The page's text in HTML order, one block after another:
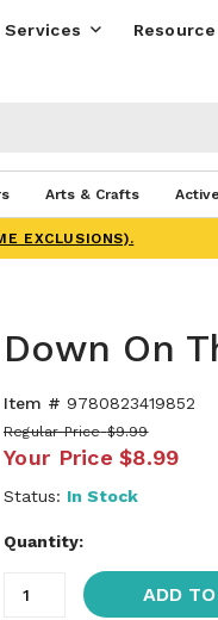
Services
Arts & Crafts
EXCLUSIONS).
Down On
Item # 9780823419852
Regular Price $9.99
Your Price $8.99
Status: In Stock
Quantity:
ADD